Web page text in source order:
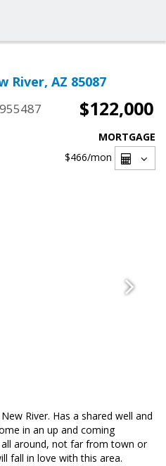
River, AZ 85087
$122,000
MORTGAGE
$466/mon
River. Has a shared well and
in an up and coming
around, not far from town or
fall in love with this area.